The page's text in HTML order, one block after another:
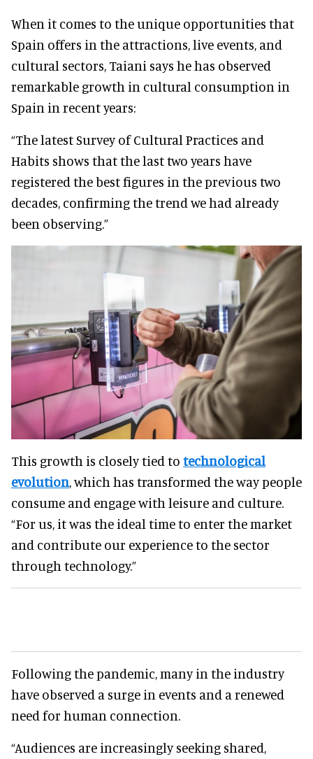
When it comes to the unique opportunities that
Spain offers in the attractions, live events, and
cultural sectors, Taiani says he has observed
remarkable growth in cultural consumption in
Spain in recent years:
“The latest Survey of Cultural Practices and
Habits shows that the last two years have
registered the best figures in the previous two
decades, confirming the trend we had already
been observing.”
This growth is closely tied to technological
evolution , which has transformed the way people
consume and engage with leisure and culture.
“For us, it was the ideal time to enter the market
and contribute our experience to the sector
through technology.”
Following the pandemic, many in the industry
have observed a surge in events and a renewed
need for human connection.
“Audiences are increasingly seeking shared,